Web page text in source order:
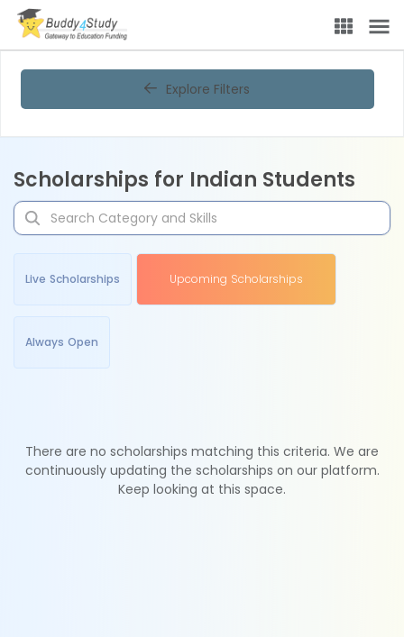
Explore Filters
Scholarships for Indian Students
Live Scholarships Upcoming Scholarships
Always Open
There are no scholarships matching this criteria. We are
continuously updating the scholarships on our platform.
Keep looking at this space.